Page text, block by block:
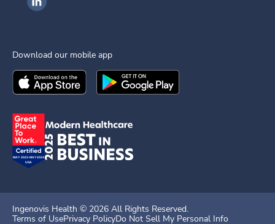
Ingenovis Health on LinkedIn
Download our mobile app
Download theIngenovis HealthMobile App on the
Download theIngenovis Health
Ingenovis Health © 2026 All Rights Reserved.
Terms of UsePrivacy PolicyDo Not Sell My Personal Info